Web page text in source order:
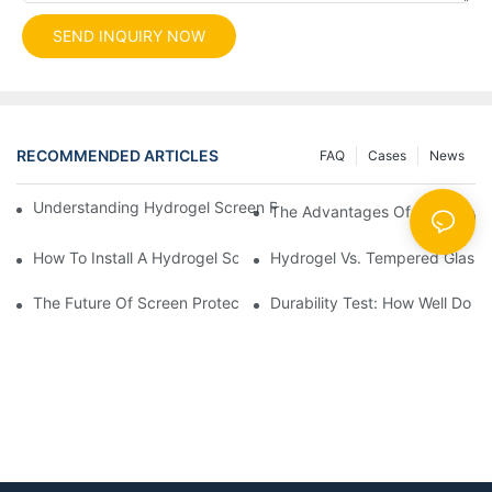
SEND INQUIRY NOW
RECOMMENDED ARTICLES News
Cases
FAQ
Understanding Hydrogel Screen Protectors: Benefits And
The Advantages Of Using
How To Install A Hydrogel Screen Protector Without Bubbles
Hydrogel Vs. Tempered
The Future Of Screen Protection: The Role Of Hydrogel Cutting
Durability Test: How Well Do